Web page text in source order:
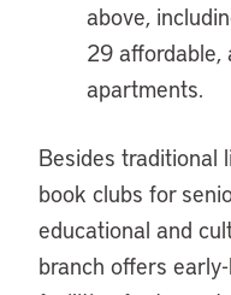
above,
29 affordable,
apartments.
Besides traditional
book clubs for
educational and
branch offers